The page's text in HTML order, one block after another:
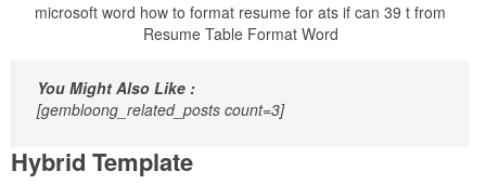
microsoft word how to format resume for ats if can 39 t from
Resume Table Format Word
You Might Also Like :
[gembloong_related_posts count=3]
Hybrid Template